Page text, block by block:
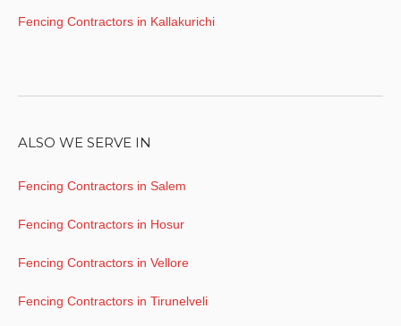
Fencing Contractors in Kallakurichi
ALSO WE SERVE IN
Fencing Contractors in Salem
Fencing Contractors in Hosur
Fencing Contractors in Vellore
Fencing Contractors in Tirunelveli